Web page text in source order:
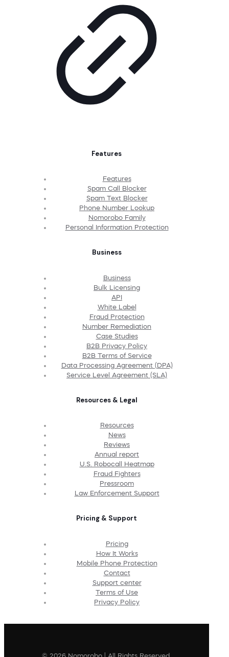
Features
Features
Spam Call Blocker
Spam Text Blocker
Phone Number Lookup
Nomorobo Family
Personal Information Protection
Business
Business
Bulk Licensing
API
White Label
Fraud Protection
Number Remediation
Case Studies
B2B Privacy Policy
B2B Terms of Service
Data Processing Agreement (DPA)
Service Level Agreement (SLA)
Resources & Legal
Resources
News
Reviews
Annual report
U.S. Robocall Heatmap
Fraud Fighters
Pressroom
Law Enforcement Support
Pricing & Support
Pricing
How It Works
Mobile Phone Protection
Contact
Support center
Terms of Use
Privacy Policy
© 2026 Nomorobo | All Rights Reserved